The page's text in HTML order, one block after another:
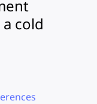
cold